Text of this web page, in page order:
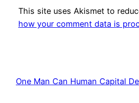
This site uses Akismet to
how your comment data is
One Man Can Human Capital